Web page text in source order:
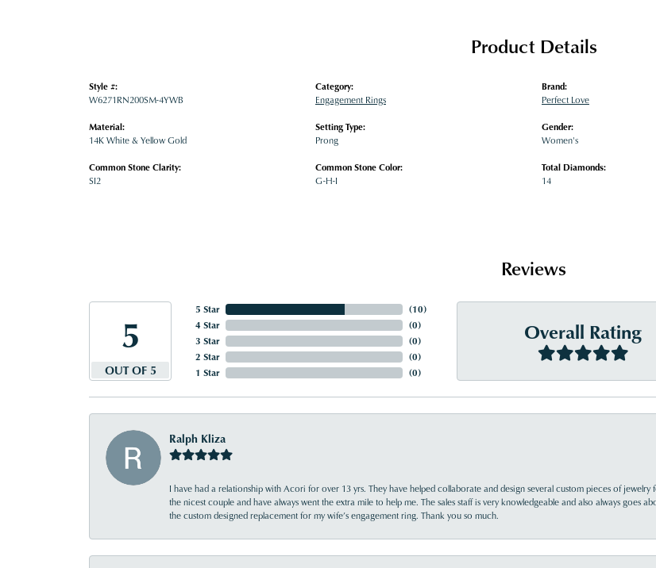
Product Details
Style #:
W6271RN200SM-4YWB
Material:
14K White & Yellow Gold
Common Stone Clarity:
SI2
Category:
Engagement Rings
Setting Type:
Prong
Common Stone Color:
G-H-I
Brand:
Perfect Love
Gender:
Women's
Total Diamonds:
14
Reviews
5
OUT OF 5
5 Star
4 Star
3 Star
2 Star
1 Star
(10)
(0)
(0)
(0)
(0)
Overall Rating
Ralph Kliza
I have had a relationship with Acori for over 13 yrs. They have helped collaborate and design several custom pieces of
the nicest couple and have always went the extra mile to help me. The sales staff is very knowledgeable and also always goes
the custom designed replacement for my wife’s engagement ring. Thank you so much.